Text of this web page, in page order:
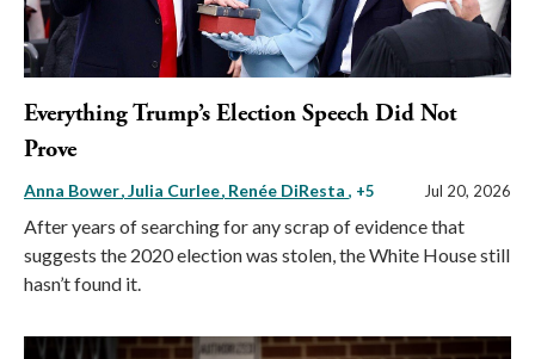
Everything Trump’s Election Speech Did Not
Prove
Anna Bower Julia Curlee Renée DiResta , +5 Jul 20, 2026
After years of searching for any scrap of evidence that
suggests the 2020 election was stolen, the White House still
hasn’t found it.